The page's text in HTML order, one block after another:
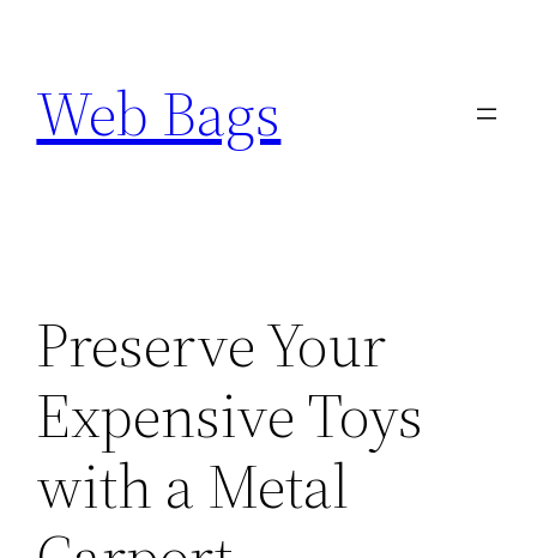
content
Web Bags
Preserve Your
Expensive Toys
with a Metal